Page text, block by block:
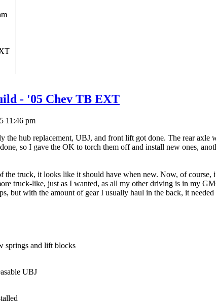
- '05 Chev TB EXT
11:46 pm
the hub replacement, UBJ, and front lift got done. The rear
so I gave the OK to torch them off and install new ones,
the truck, it looks like it should have when new. Now, of
truck-like, just as I wanted, as all my other driving is in my
but with the amount of gear I usually haul in the back, it
springs and lift blocks
UBJ